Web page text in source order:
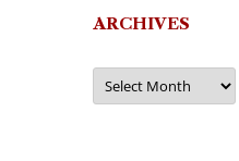
ARCHIVES
Archives